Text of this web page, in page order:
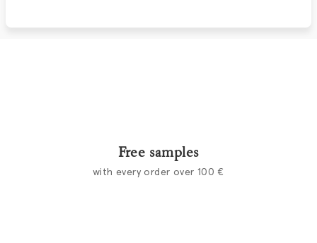
Free samples
with every order over 100 €